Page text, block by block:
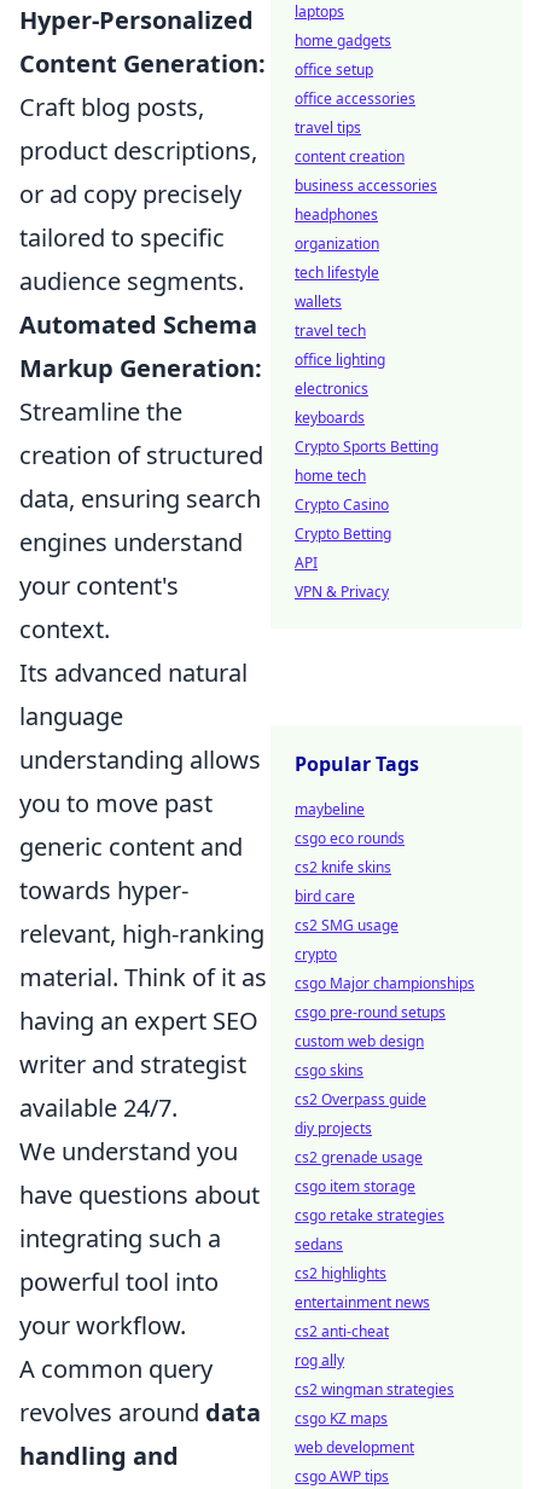
Hyper-Personalized
Content Generation:
Craft blog posts,
product descriptions,
or ad copy precisely
tailored to specific
audience segments.
Automated Schema
Markup Generation:
Streamline the
creation of structured
data, ensuring search
engines understand
your content's
context.
Its advanced natural
language
understanding allows
you to move past
generic content and
towards hyper-
relevant, high-ranking
material. Think of it as
having an expert SEO
writer and strategist
available 24/7.
We understand you
have questions about
integrating such a
powerful tool into
your workflow.
A common query
revolves around data
handling and
laptops
home gadgets
office setup
office accessories
travel tips
content creation
business accessories
headphones
organization
tech lifestyle
wallets
travel tech
office lighting
electronics
keyboards
Crypto Sports Betting
home tech
Crypto Casino
Crypto Betting
API
VPN & Privacy
Popular Tags
maybeline
csgo eco rounds
cs2 knife skins
bird care
cs2 SMG usage
crypto
csgo Major championships
csgo pre-round setups
custom web design
csgo skins
cs2 Overpass guide
diy projects
cs2 grenade usage
csgo item storage
csgo retake strategies
sedans
cs2 highlights
entertainment news
cs2 anti-cheat
rog ally
cs2 wingman strategies
csgo KZ maps
web development
csgo AWP tips